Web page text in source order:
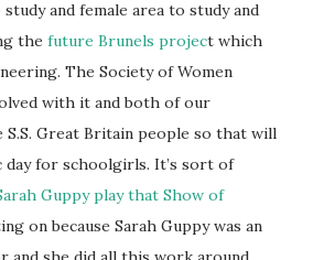
study and female area to study and
the future Brunels project which
The Society of Women
with it and both of our
Great Britain people so that will
day for schoolgirls. It’s sort of
Guppy play that Show of
on because Sarah Guppy was an